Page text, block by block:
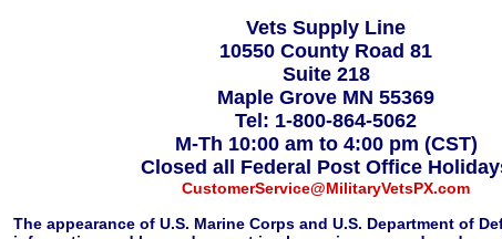
Vets Supply Line
10550 County Road 81
Suite 218
Maple Grove MN 55369
Tel: 1-800-864-5062
M-Th 10:00 am to 4:00 pm (CST)
Closed all Federal Post Office
CustomerService@MilitaryVetsPX.com
The appearance of U.S. Marine Corps and U.S. Department of